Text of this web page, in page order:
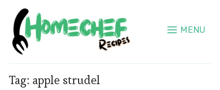
MENU
Tag: apple strudel